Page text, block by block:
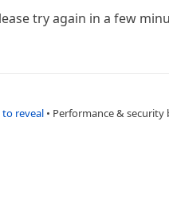
try again in a few
to reveal • Performance & security